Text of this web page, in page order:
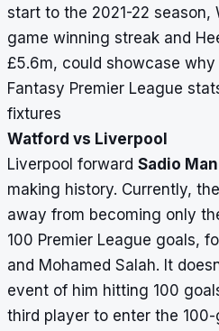
start to the 2021-22 season,
game winning streak and
£5.6m, could showcase
Fantasy Premier League
fixtures
Watford vs Liverpool
Liverpool forward Sadio
making history. Currently,
away from becoming only
100 Premier League goals,
and Mohamed Salah. It
event of him hitting 100
third player to enter the